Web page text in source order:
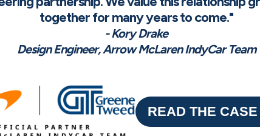
together for many years to come."
- Kory Drake
Design Engineer, Arrow McLaren IndyCar Team
READ THE